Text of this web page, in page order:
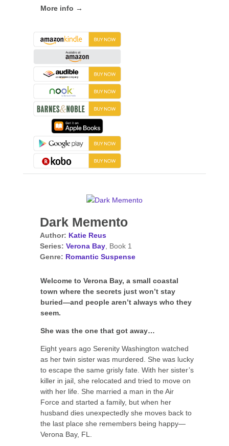
More info →
Dark Memento
Author: Katie Reus
Series: Verona Bay, Book 1
Genre: Romantic Suspense
Welcome to Verona Bay, a small coastal
town where the secrets just won’t stay
buried—and people aren’t always who they
seem.
She was the one that got away…
Eight years ago Serenity Washington watched
as her twin sister was murdered. She was lucky
to escape the same grisly fate. With her sister’s
killer in jail, she relocated and tried to move on
with her life. She married a man in the Air
Force and started a family, but when her
husband dies unexpectedly she moves back to
the last place she remembers being happy—
Verona Bay, FL.